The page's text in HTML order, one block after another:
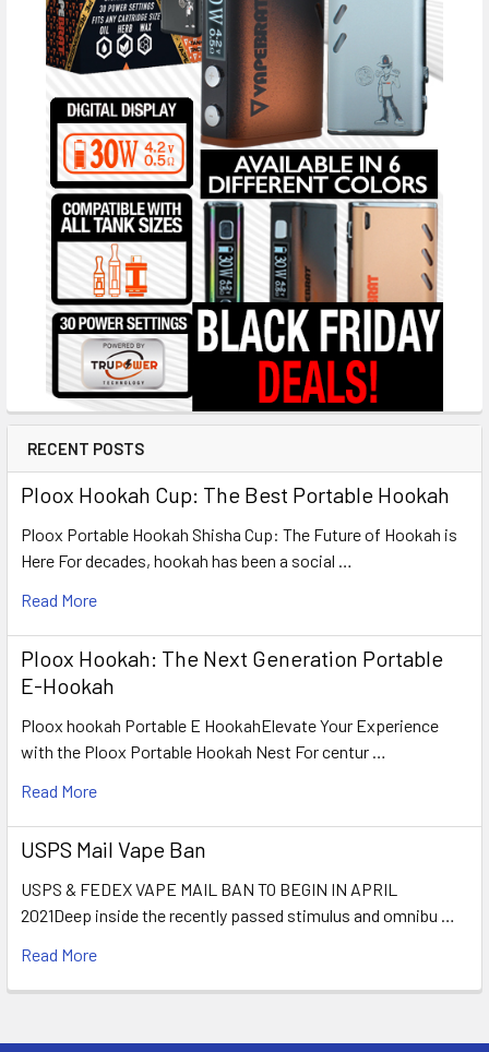
RECENT POSTS
Ploox Hookah Cup: The Best Portable Hookah
Ploox Portable Hookah Shisha Cup: The Future of Hookah is
Here For decades, hookah has been a social …
Read More
Ploox Hookah: The Next Generation Portable
E-Hookah
Ploox hookah Portable E HookahElevate Your Experience
with the Ploox Portable Hookah Nest For centur …
Read More
USPS Mail Vape Ban
USPS & FEDEX VAPE MAIL BAN TO BEGIN IN APRIL
2021Deep inside the recently passed stimulus and omnibu …
Read More